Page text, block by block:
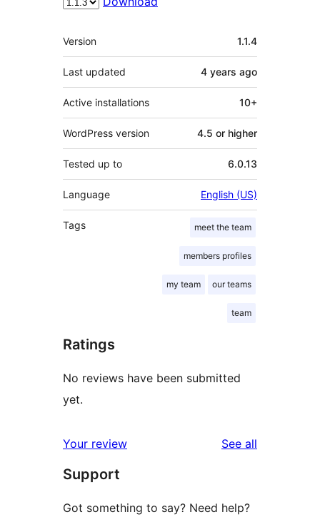
Meta
Version 1.1.4
Last updated 4 years ago
Active installations 10+
WordPress version 4.5 or higher
Tested up to 6.0.13
Language English (US)
Tags meet the team
members profiles
my team our teams
team
Ratings
No reviews have been submitted
yet.
Your review See all
Support
Got something to say? Need help?